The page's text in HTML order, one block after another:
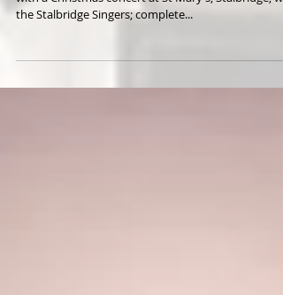
Our 2019 engagements came to an end this evening
with a Christmas concert at St Mary’s, Stalbridge,